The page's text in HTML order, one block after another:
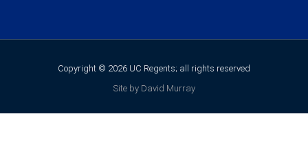
Copyright © 2026 UC Regents; all rights reserved
Site by David Murray